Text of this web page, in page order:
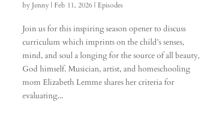
by Jenny| Feb 11, 2026| Episodes
Join us for this inspiring season opener to discuss
curriculum which imprints on the child’s senses,
mind, and soul a longing for the source of all beauty,
God himself. Musician, artist, and homeschooling
mom Elizabeth Lemme shares her criteria for
evaluating...